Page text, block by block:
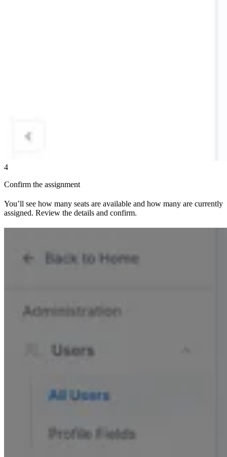
4
Confirm the assignment
You’ll see how many seats are available and how many are currently
assigned. Review the details and confirm.